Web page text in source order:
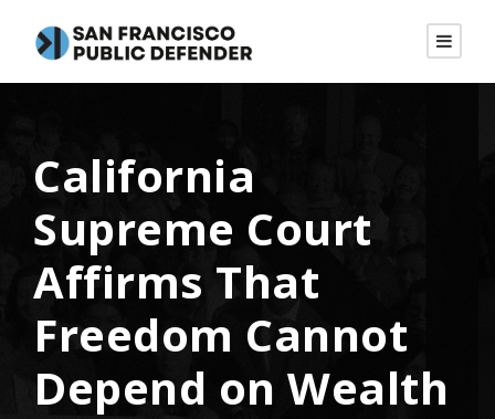
California
Supreme Court
Affirms That
Freedom Cannot
Depend on Wealth